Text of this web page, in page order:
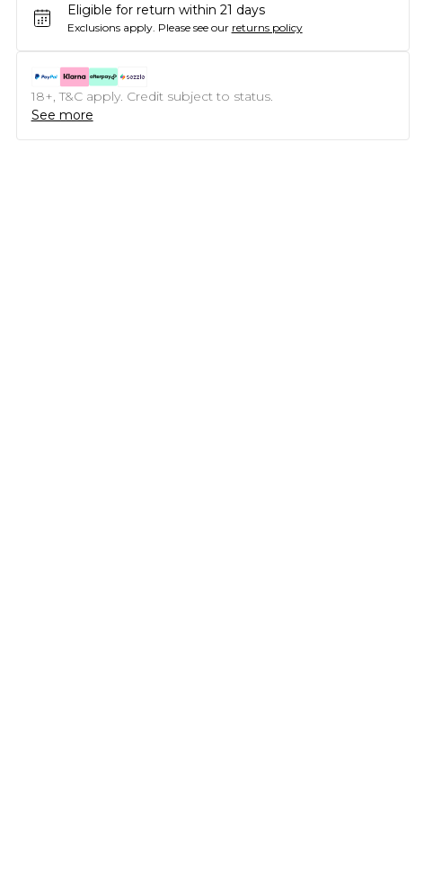
Eligible for return within 21 days
Exclusions apply. Please see our returns policy
18+, T&C apply. Credit subject to status.
See more